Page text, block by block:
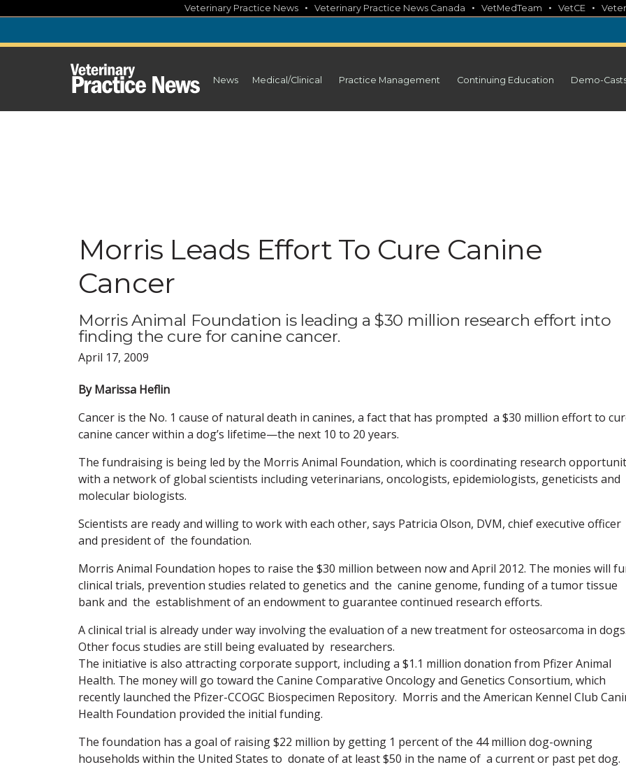
content
Veterinary Practice News • Veterinary Practice News Canada • VetMedTeam • VetCE •
News Medical/Clinical Practice Management Continuing Education Demo-
Morris Leads Effort To Cure Canine
Cancer
Morris Animal Foundation is leading a $30 million research effort into
finding the cure for canine cancer.
April 17, 2009
By Marissa Heflin
Cancer is the No. 1 cause of natural death in canines, a fact that has prompted a $30 million effort to
canine cancer within a dog’s lifetime—the next 10 to 20 years.
The fundraising is being led by the Morris Animal Foundation, which is coordinating research
with a network of global scientists including veterinarians, oncologists, epidemiologists, geneticists and
molecular biologists.
Scientists are ready and willing to work with each other, says Patricia Olson, DVM, chief executive officer
and president of the foundation.
Morris Animal Foundation hopes to raise the $30 million between now and April 2012. The monies will
clinical trials, prevention studies related to genetics and the canine genome, funding of a tumor tissue
bank and the establishment of an endowment to guarantee continued research efforts.
A clinical trial is already under way involving the evaluation of a new treatment for osteosarcoma in
Other focus studies are still being evaluated by researchers.
The initiative is also attracting corporate support, including a $1.1 million donation from Pfizer Animal
Health. The money will go toward the Canine Comparative Oncology and Genetics Consortium, which
recently launched the Pfizer-CCOGC Biospecimen Repository. Morris and the American Kennel Club
Health Foundation provided the initial funding.
The foundation has a goal of raising $22 million by getting 1 percent of the 44 million dog-owning
households within the United States to donate of at least $50 in the name of a current or past pet dog.